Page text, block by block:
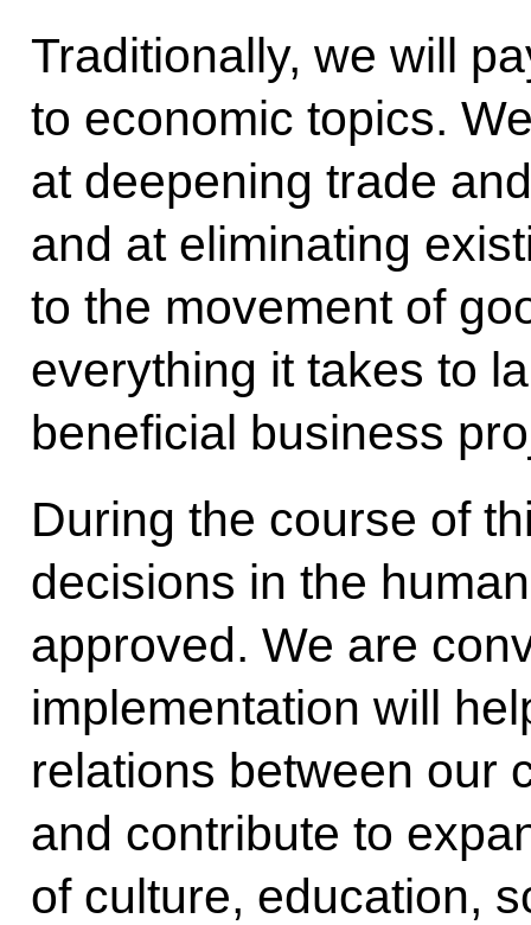
Traditionally, we will
to economic topics.
at deepening trade
and at eliminating
to the movement of
everything it takes to
beneficial business
During the course of
decisions in the
approved. We are
implementation will
relations between our
and contribute to
of culture, education,